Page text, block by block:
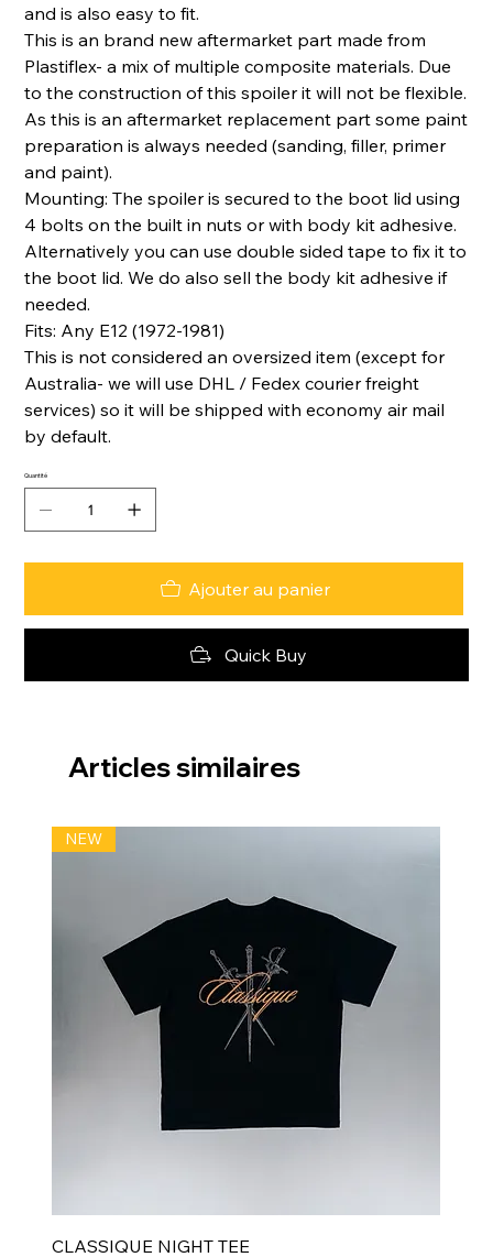
and is also easy to fit.
This is an brand new aftermarket part made from
Plastiflex- a mix of multiple composite materials. Due
to the construction of this spoiler it will not be flexible.
As this is an aftermarket replacement part some paint
preparation is always needed (sanding, filler, primer
and paint).
Mounting: The spoiler is secured to the boot lid using
4 bolts on the built in nuts or with body kit adhesive.
Alternatively you can use double sided tape to fix it to
the boot lid. We do also sell the body kit adhesive if
needed.
Fits: Any E12 (1972-1981)
This is not considered an oversized item (except for
Australia- we will use DHL / Fedex courier freight
services) so it will be shipped with economy air mail
by default.
Quantité
Ajouter au panier
Quick Buy
Articles similaires
NEW
CLASSIQUE NIGHT TEE